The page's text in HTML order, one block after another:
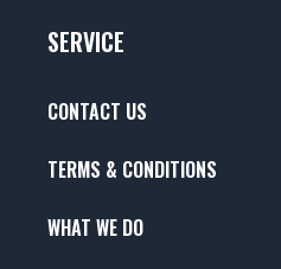
SERVICE
CONTACT US
TERMS & CONDITIONS
WHAT WE DO